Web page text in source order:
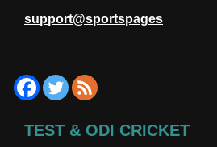
support@sportspages
TEST & ODI CRICKET